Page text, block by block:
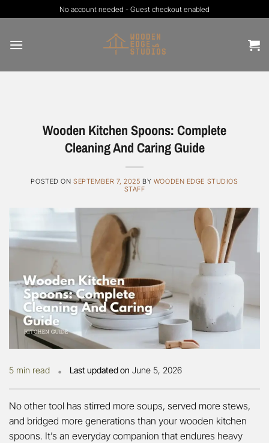
to
No account needed - Guest checkout enabled
Wooden Kitchen Spoons: Complete
Cleaning And Caring Guide
POSTED ONSEPTEMBER 7, 2025 BY WOODEN EDGE STUDIOS
STAFF
5 min read • Last updated on June 5, 2026
No other tool has stirred more soups, served more stews,
and bridged more generations than your wooden kitchen
spoons. It’s an everyday companion that endures heavy